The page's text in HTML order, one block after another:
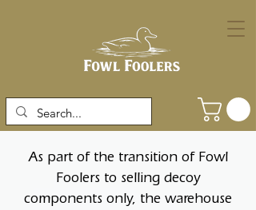
As part of the transition of Fowl
Foolers to selling decoy
components only, the warehouse